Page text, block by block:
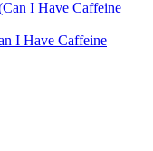
I Have Caffeine